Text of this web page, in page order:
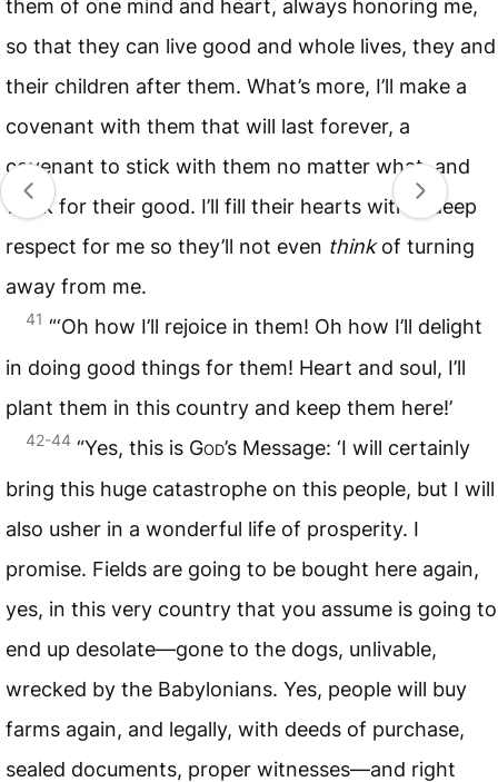
them of one mind and heart, always honoring me,
so that they can live good and whole lives, they and
their children after them. What’s more, I’ll make a
covenant with them that will last forever, a
covenant to stick with them no matter what, and
work for their good. I’ll fill their hearts with a deep
respect for me so they’ll not even thinkof turning
away from me.
41 “‘Oh how I’ll rejoice in them! Oh how I’ll delight
in doing good things for them! Heart and soul, I’ll
plant them in this country and keep them here!’
42-44 “Yes, this is God’s Message: ‘I will certainly
bring this huge catastrophe on this people, but I will
also usher in a wonderful life of prosperity. I
promise. Fields are going to be bought here again,
yes, in this very country that you assume is going to
end up desolate—gone to the dogs, unlivable,
wrecked by the Babylonians. Yes, people will buy
farms again, and legally, with deeds of purchase,
sealed documents, proper witnesses—and right